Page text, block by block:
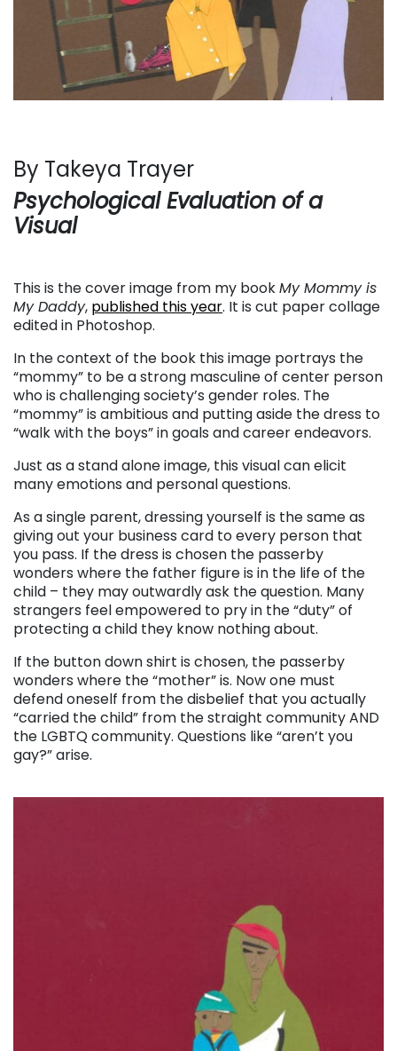
By Takeya Trayer
Psychological Evaluation of a
Visual
This is the cover image from my bookMy Mommy is
My Daddy, published this year. It is cut paper collage
edited in Photoshop.
In the context of the book this image portrays the
“mommy” to be a strong masculine of center person
who is challenging society’s gender roles. The
“mommy” is ambitious and putting aside the dress to
“walk with the boys” in goals and career endeavors.
Just as a stand alone image, this visual can elicit
many emotions and personal questions.
As a single parent, dressing yourself is the same as
giving out your business card to every person that
you pass. If the dress is chosen the passerby
wonders where the father figure is in the life of the
child – they may outwardly ask the question. Many
strangers feel empowered to pry in the “duty” of
protecting a child they know nothing about.
If the button down shirt is chosen, the passerby
wonders where the “mother” is. Now one must
defend oneself from the disbelief that you actually
“carried the child” from the straight community AND
the LGBTQ community. Questions like “aren’t you
gay?” arise.